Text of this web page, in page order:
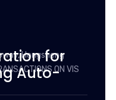
for
Auto-
Hongsheng
ON VIS